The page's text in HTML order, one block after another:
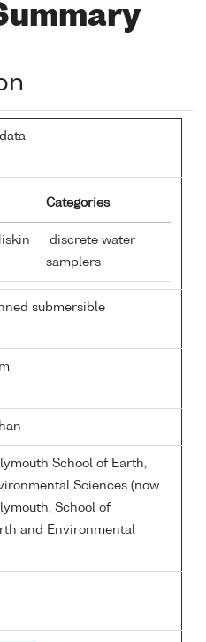
Categories
discrete water
samplers
submersible
School of Earth,
Sciences (now
School of
and Environmental